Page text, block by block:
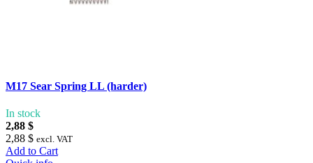
M17 Sear Spring LL (harder)
In stock
2,88 $
2,88 $ excl. VAT
Add to Cart